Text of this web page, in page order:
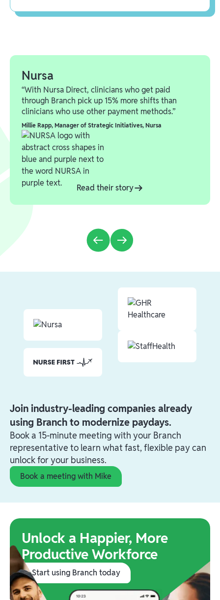
Nursa
“With Nursa Direct, clinicians who get paid
through Branch pick up 15% more shifts than
clinicians who use other payment methods.”
Millie Rapp, Manager of Strategic Initiatives, Nursa
Read their story
Join industry-leading companies already
using Branch to modernize paydays.
Book a 15-minute meeting with your Branch
representative to learn what fast, flexible pay can
unlock for your business.
Book a meeting with Mike
Unlock a Happier, More
Productive Workforce
Start using Branch today